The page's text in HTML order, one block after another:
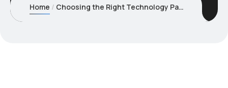
Home Choosing the Right Technology Partner for Digital Transformation